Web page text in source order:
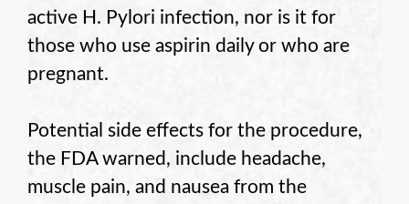
active H. Pylori infection, nor is it for
those who use aspirin daily or who are
pregnant.
Potential side effects for the procedure,
the FDA warned, include headache,
muscle pain, and nausea from the